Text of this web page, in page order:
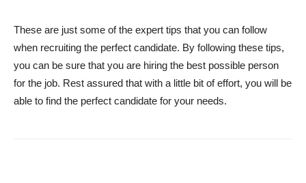
These are just some of the expert tips that you can follow
when recruiting the perfect candidate. By following these tips,
you can be sure that you are hiring the best possible person
for the job. Rest assured that with a little bit of effort, you will be
able to find the perfect candidate for your needs.